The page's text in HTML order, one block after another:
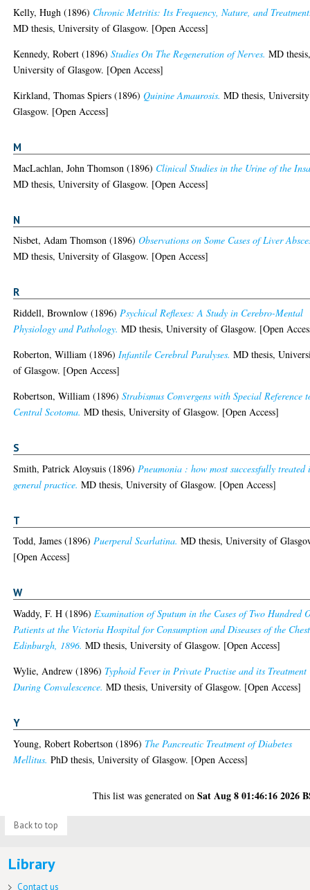
Kelly, Hugh (1896) Chronic Metritis: Its Frequency, Nature, and
MD thesis, University of Glasgow. [Open Access]
Kennedy, Robert (1896)Studies On The Regeneration of Nerves. MD
University of Glasgow. [Open Access]
Kirkland, Thomas Spiers (1896)Quinine Amaurosis. MD thesis,
Glasgow. [Open Access]
M
MacLachlan, John Thomson (1896) Clinical Studies in the Urine of the
MD thesis, University of Glasgow. [Open Access]
N
Nisbet, Adam Thomson (1896)Observations on Some Cases of Liver
MD thesis, University of Glasgow. [Open Access]
R
Riddell, Brownlow (1896)Psychical Reflexes: A Study in Cerebro-Mental
Physiology and Pathology. MD thesis, University of Glasgow. [Open
Roberton, William (1896)Infantile Cerebral Paralyses. MD thesis,
of Glasgow. [Open Access]
Robertson, William (1896)Strabismus Convergens with Special Reference
Central Scotoma. MD thesis, University of Glasgow. [Open Access]
S
Smith, Patrick Aloysuis (1896) Pneumonia : how most successfully treated
general practice. MD thesis, University of Glasgow. [Open Access]
T
Todd, James (1896)Puerperal Scarlatina. MD thesis, University of
[Open Access]
W
Waddy, F. H (1896)Examination of Sputum in the Cases of Two Hundred
Patients at the Victoria Hospital for Consumption and Diseases of the
Edinburgh, 1896. MD thesis, University of Glasgow. [Open Access]
Wylie, Andrew (1896) Typhoid Fever in Private Practise and its Treatment
During Convalescence. MD thesis, University of Glasgow. [Open Access]
Y
Young, Robert Robertson (1896) The Pancreatic Treatment of Diabetes
Mellitus. PhD thesis, University of Glasgow. [Open Access]
This list was generated onSat Aug 8 01:46:16 2026
Back to top
Library
Contact us